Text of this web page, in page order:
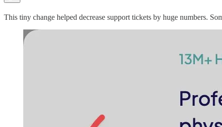
This tiny change helped decrease support tickets by huge numbers.